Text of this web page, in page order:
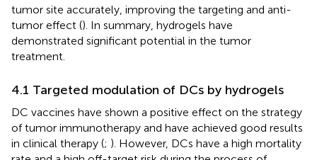
tumor site accurately, improving the targeting and anti-
tumor effect (). In summary, hydrogels have
demonstrated significant potential in the tumor
treatment.
4.1 Targeted modulation of DCs by hydrogels
DC vaccines have shown a positive effect on the strategy
of tumor immunotherapy and have achieved good results
in clinical therapy (; ). However, DCs have a high mortality